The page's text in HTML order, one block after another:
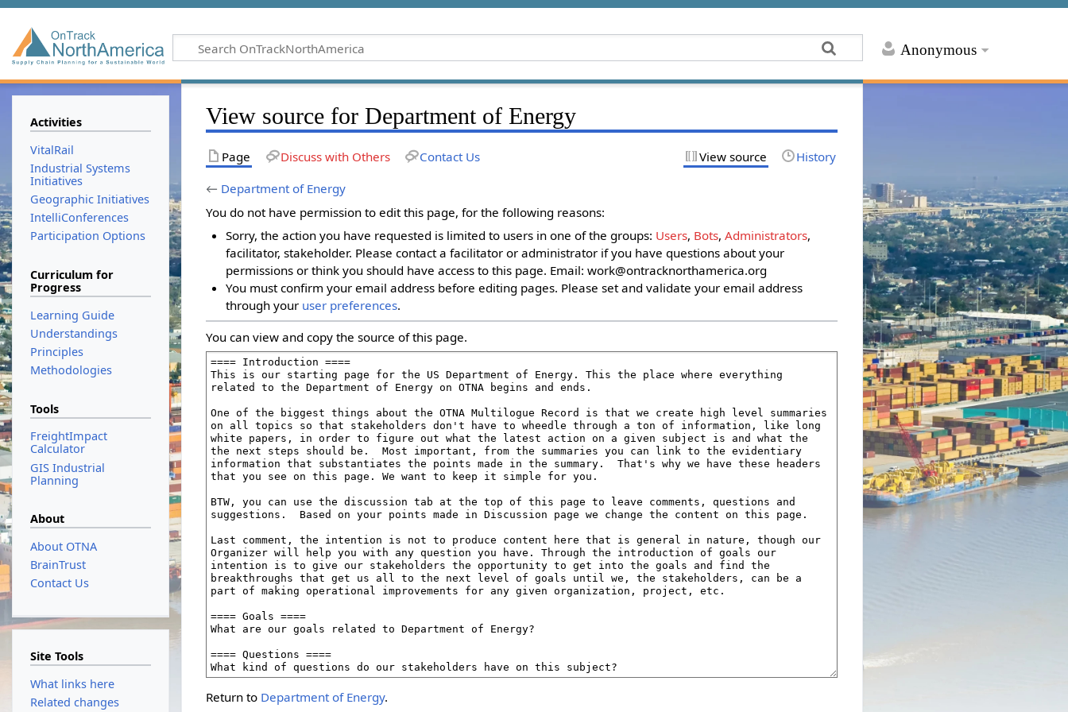
Anonymous
View source for Department of Energy
Page Discuss with Others Contact Us View source History
← Department of Energy
You do not have permission to edit this page, for the following reasons:
Sorry, the action you have requested is limited to users in one of the groups: Users, Bots, Administrators,
facilitator, stakeholder. Please contact a facilitator or administrator if you have questions about your
permissions or think you should have access to this page. Email: work@ontracknorthamerica.org
You must confirm your email address before editing pages. Please set and validate your email address
through your user preferences.
You can view and copy the source of this page.
Return to Department of Energy.
Activities
VitalRail
Industrial Systems
Initiatives
Geographic Initiatives
IntelliConferences
Participation Options
Curriculum for
Progress
Learning Guide
Understandings
Principles
Methodologies
Tools
FreightImpact
Calculator
GIS Industrial
Planning
About
About OTNA
BrainTrust
Contact Us
Site Tools
What links here
Related changes